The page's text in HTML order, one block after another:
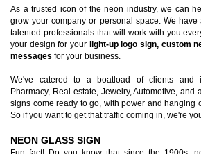
As a trusted icon of the neon industry, we can
grow your company or personal space. We
talented professionals that will work with you
your design for your light-up logo sign, custom
messages for your business.
We've catered to a boatload of clients and
Pharmacy, Real estate, Jewelry, Automotive,
signs come ready to go, with power and hanging
So if you want to get that traffic coming in, we're
NEON GLASS SIGN